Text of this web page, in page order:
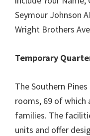
Seymour Johnson
Wright Brothers
Temporary
The Southern
rooms, 69 of
families. The
units and offer